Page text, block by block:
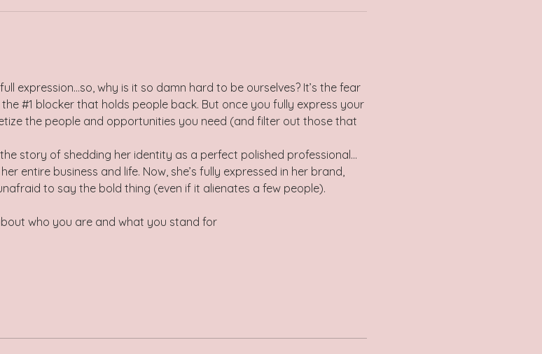
expression…so, why is it so damn hard to be ourselves? It’s the fear
the #1 blocker that holds people back. But once you fully express your
the people and opportunities you need (and filter out those that
story of shedding her identity as a perfect polished professional…
entire business and life. Now, she’s fully expressed in her brand,
to say the bold thing (even if it alienates a few people).
who you are and what you stand for